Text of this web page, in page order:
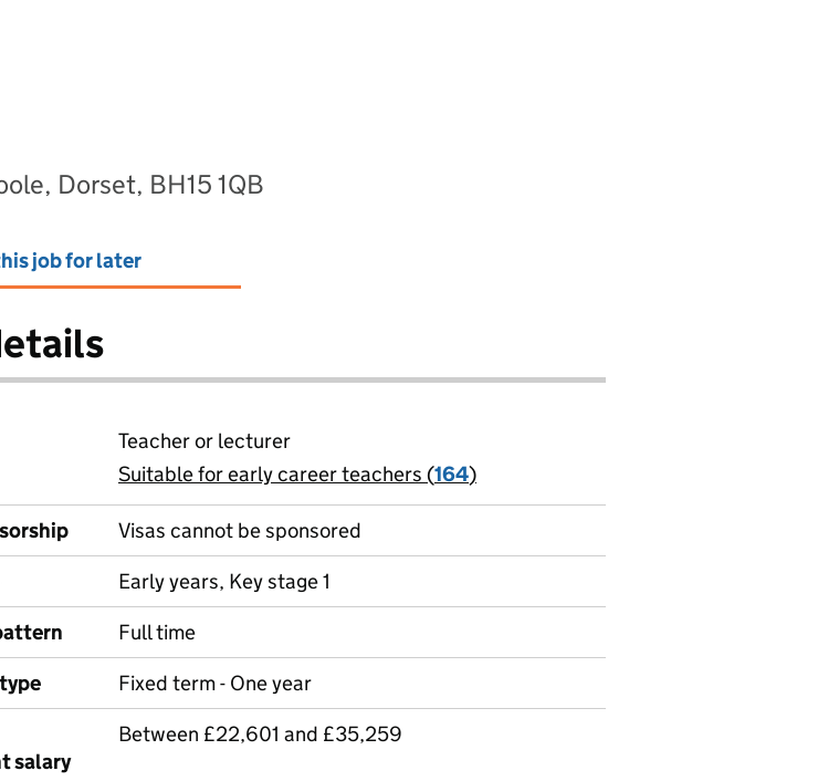
Dorset, BH15 1QB
job for later
Teacher or lecturer
View all
Suitable for early career teachers (164)
Visas cannot be sponsored
Early years, Key stage 1
Full time
Fixed term - One year
salary
Between £22,601 and £35,259